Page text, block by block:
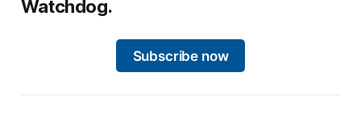
Watchdog.
Subscribe now